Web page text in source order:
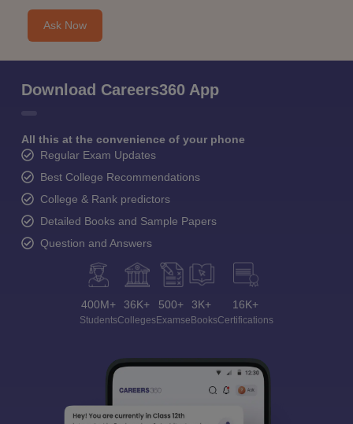
Ask Now
Download Careers360 App
All this at the convenience of your phone
Regular Exam Updates
Best College Recommendations
College & Rank predictors
Detailed Books and Sample Papers
Question and Answers
400M+
Students
36K+
Colleges
500+
Exams
3K+
eBooks
16K+
Certifications